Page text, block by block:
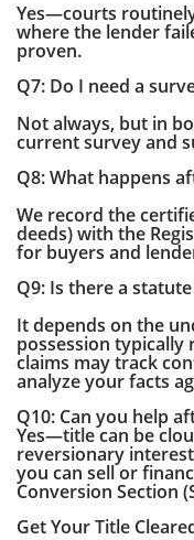
Yes—courts
where the lender
proven.
Q7: Do I need a
Not always, but in
current survey and
Q8: What happens
We record the
deeds) with the
for buyers and
Q9: Is there a
It depends on the
possession typically
claims may track
analyze your facts
Q10: Can you help
Yes—title can be
reversionary
you can sell or
Conversion Section
Get Your Title